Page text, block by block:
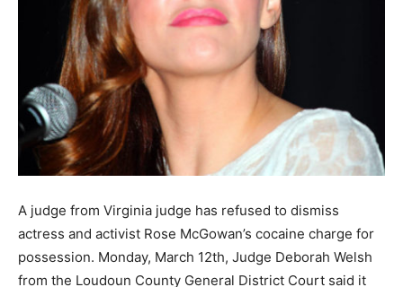
A judge from Virginia judge has refused to dismiss
actress and activist Rose McGowan’s cocaine charge for
possession. Monday, March 12th, Judge Deborah Welsh
from the Loudoun County General District Court said it